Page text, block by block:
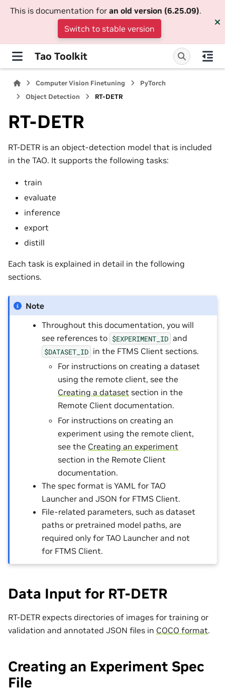
This is documentation for an old version (6.25.09).
Switch to stable version
Tao Toolkit
Computer Vision Finetuning
PyTorch
Object Detection
RT-DETR
RT-DETR
RT-DETR is an object-detection model that is included
in the TAO. It supports the following tasks:
train
evaluate
inference
export
distill
Each task is explained in detail in the following
sections.
Note
Throughout this documentation, you will
see references to $EXPERIMENT_ID and
$DATASET_ID in the FTMS Client sections.
For instructions on creating a dataset
using the remote client, see the
Creating a dataset section in the
Remote Client documentation.
For instructions on creating an
experiment using the remote client,
see the Creating an experiment
section in the Remote Client
documentation.
The spec format is YAML for TAO
Launcher and JSON for FTMS Client.
File-related parameters, such as dataset
paths or pretrained model paths, are
required only for TAO Launcher and not
for FTMS Client.
Data Input for RT-DETR
RT-DETR expects directories of images for training or
validation and annotated JSON files in COCO format.
Creating an Experiment Spec
File